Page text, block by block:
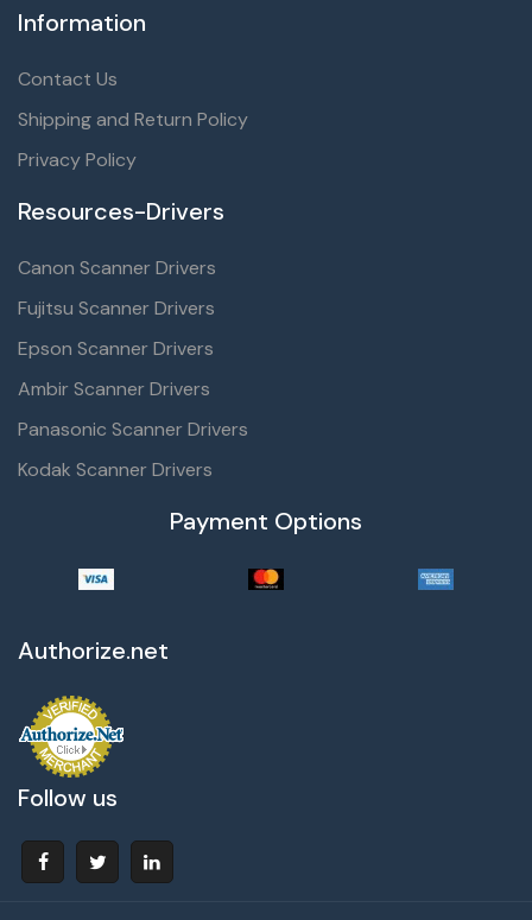
Information
Contact Us
Shipping and Return Policy
Privacy Policy
Resources-Drivers
Canon Scanner Drivers
Fujitsu Scanner Drivers
Epson Scanner Drivers
Ambir Scanner Drivers
Panasonic Scanner Drivers
Kodak Scanner Drivers
Payment Options
Authorize.net
Follow us